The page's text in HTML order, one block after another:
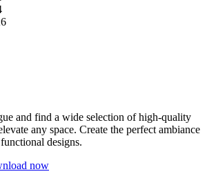
and find a wide selection of high-quality
any space. Create the perfect ambiance
designs.
now